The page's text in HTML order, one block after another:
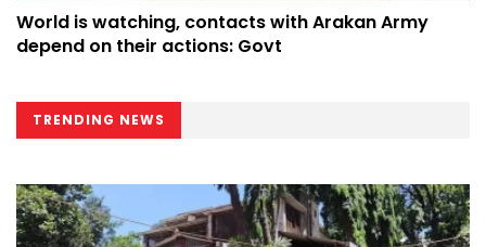
World is watching, contacts with Arakan Army
depend on their actions: Govt
TRENDING NEWS